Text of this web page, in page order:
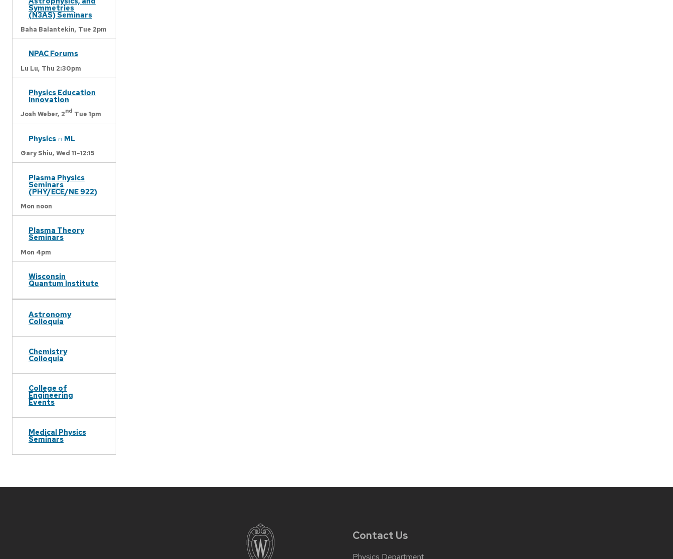
Symmetries
(N3AS) Seminars
Baha Balantekin, Tue 2pm
NPAC Forums
Lu Lu, Thu 2:30pm
Physics Education
Innovation
Josh Weber, 2nd Tue 1pm
Physics ∩ ML
Gary Shiu, Wed 11-12:15
Plasma Physics
Seminars
(PHY/ECE/NE 922)
Mon noon
Plasma Theory
Seminars
Mon 4pm
Wisconsin
Quantum Institute
Astronomy
Colloquia
Chemistry
Colloquia
College of
Engineering
Events
Medical Physics
Seminars
Contact Us
Physics Department